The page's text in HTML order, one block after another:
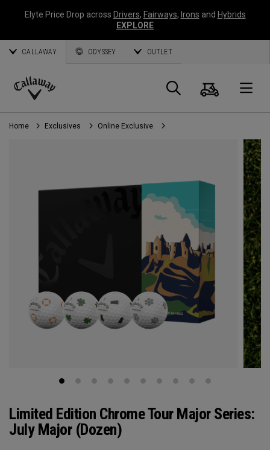
Elyte Price Drop across Drivers, Fairways, Irons and Hybrids
EXPLORE
CALLAWAY ODYSSEY OUTLET
Callaway
Golf
Search
Cart
Home Exclusives Online Exclusive
Limited Edition Chrome Tour Major Series:
July Major (Dozen)